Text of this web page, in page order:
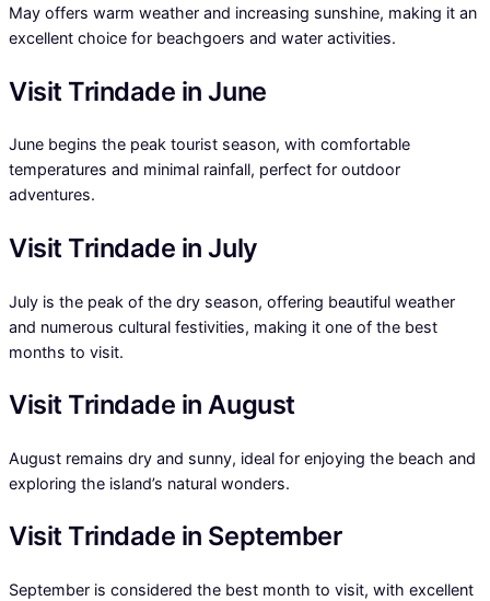
May offers warm weather and increasing sunshine, making it an
excellent choice for beachgoers and water activities.
Visit Trindade in June
June begins the peak tourist season, with comfortable
temperatures and minimal rainfall, perfect for outdoor
adventures.
Visit Trindade in July
July is the peak of the dry season, offering beautiful weather
and numerous cultural festivities, making it one of the best
months to visit.
Visit Trindade in August
August remains dry and sunny, ideal for enjoying the beach and
exploring the island’s natural wonders.
Visit Trindade in September
September is considered the best month to visit, with excellent